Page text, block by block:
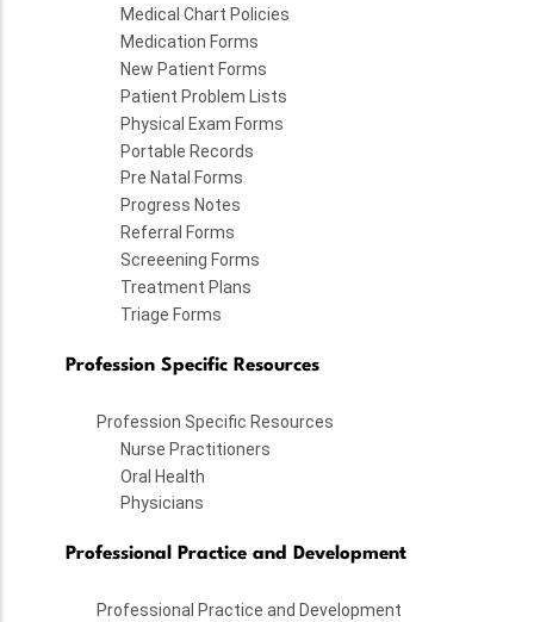
Medical Chart Policies
Medication Forms
New Patient Forms
Patient Problem Lists
Physical Exam Forms
Portable Records
Pre Natal Forms
Progress Notes
Referral Forms
Screeening Forms
Treatment Plans
Triage Forms
Profession Specific Resources
Profession Specific Resources
Nurse Practitioners
Oral Health
Physicians
Professional Practice and Development
Professional Practice and Development